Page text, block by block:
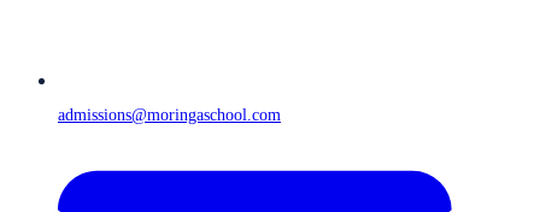
admissions@moringaschool.com